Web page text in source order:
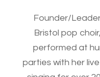
Founder/
Bristol pop choir,
performed at
parties with her